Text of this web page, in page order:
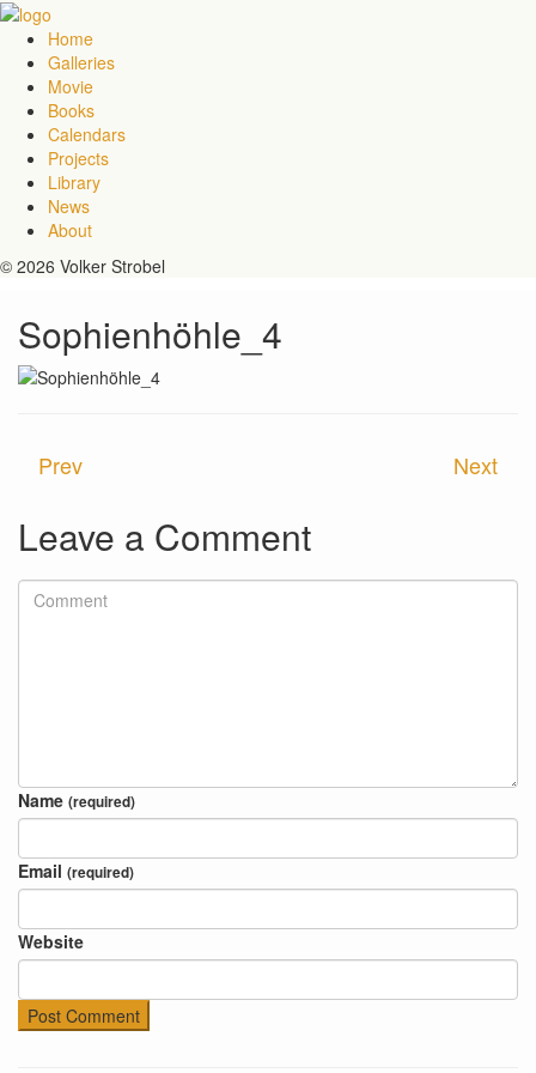
Home
Galleries
Movie
Books
Calendars
Projects
Library
News
About
© 2026 Volker Strobel
Sophienhöhle_4
Next
Prev
Leave a Comment
Name (required)
Email (required)
Website